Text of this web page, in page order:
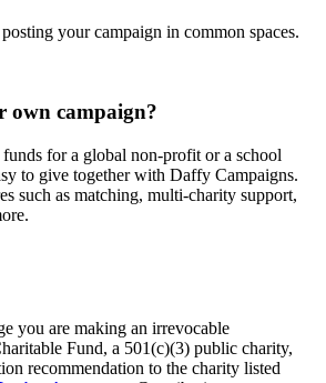
your campaign in common spaces.
own campaign?
for a global non-profit or a school
to give together with Daffy Campaigns.
such as matching, multi-charity support,
you are making an irrevocable
Fund, a 501(c)(3) public charity,
recommendation to the charity listed